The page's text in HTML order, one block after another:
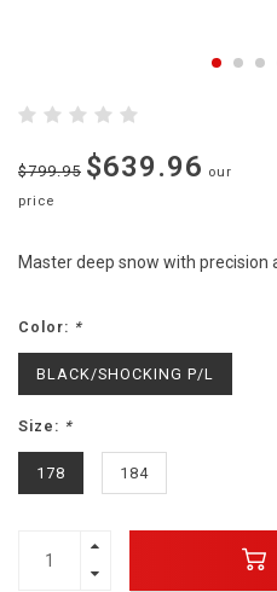
$799.95 $639.96 our
price
Master deep snow with precision
Color: *
BLACK/SHOCKING P/L
Size: *
178 184